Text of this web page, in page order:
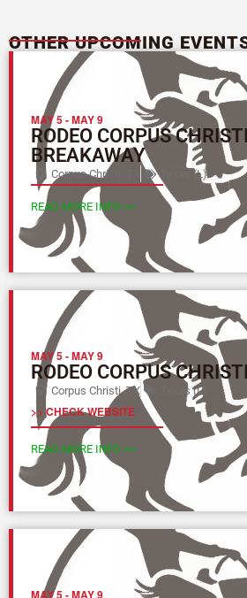
OTHER UPCOMING
MAY 5-MAY 9
RODEO CORPUS CHRISTI
BREAKAWAY
Corpus Christi, TX Texas (L)
READ MORE INFO >>
MAY 5-MAY 9
RODEO CORPUS
Corpus Christi, TX Texas (L)
>> CHECK WEBSITE
READ MORE INFO >>
MAY 5-MAY 9